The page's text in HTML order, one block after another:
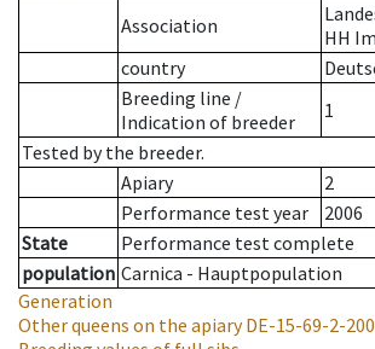
Association
HH
country
Breeding line /
Indication of breeder
1
Tested by the breeder.
Apiary
2
Performance test year
2006
State
Performance test complete
population Carnica - Hauptpopulation
Generation
Other queens on the apiaryDE-15-69-2-